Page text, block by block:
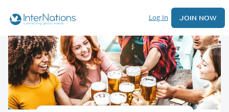
Log In JOIN NOW